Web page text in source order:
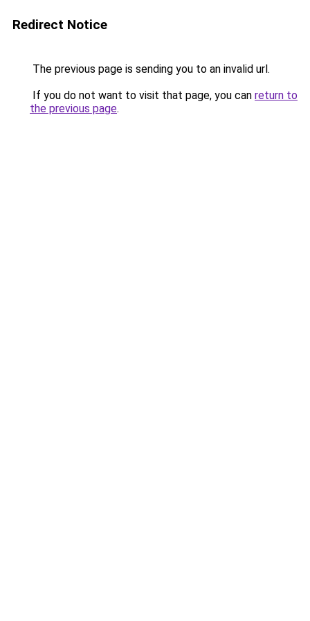
Redirect Notice
The previous page is sending you to an invalid url.
If you do not want to visit that page, you can return to
the previous page.